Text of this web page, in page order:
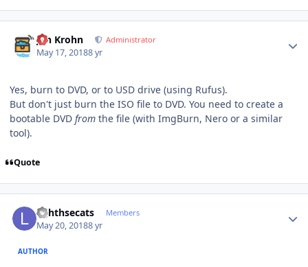
Jan Krohn Administrator
May 17, 20188 yr
Yes, burn to DVD, or to USD drive (using Rufus).
But don't just burn the ISO file to DVD. You need to create a
bootable DVD from the file (with ImgBurn, Nero or a similar
tool).
Quote
lighthsecats Members
May 20, 20188 yr
AUTHOR